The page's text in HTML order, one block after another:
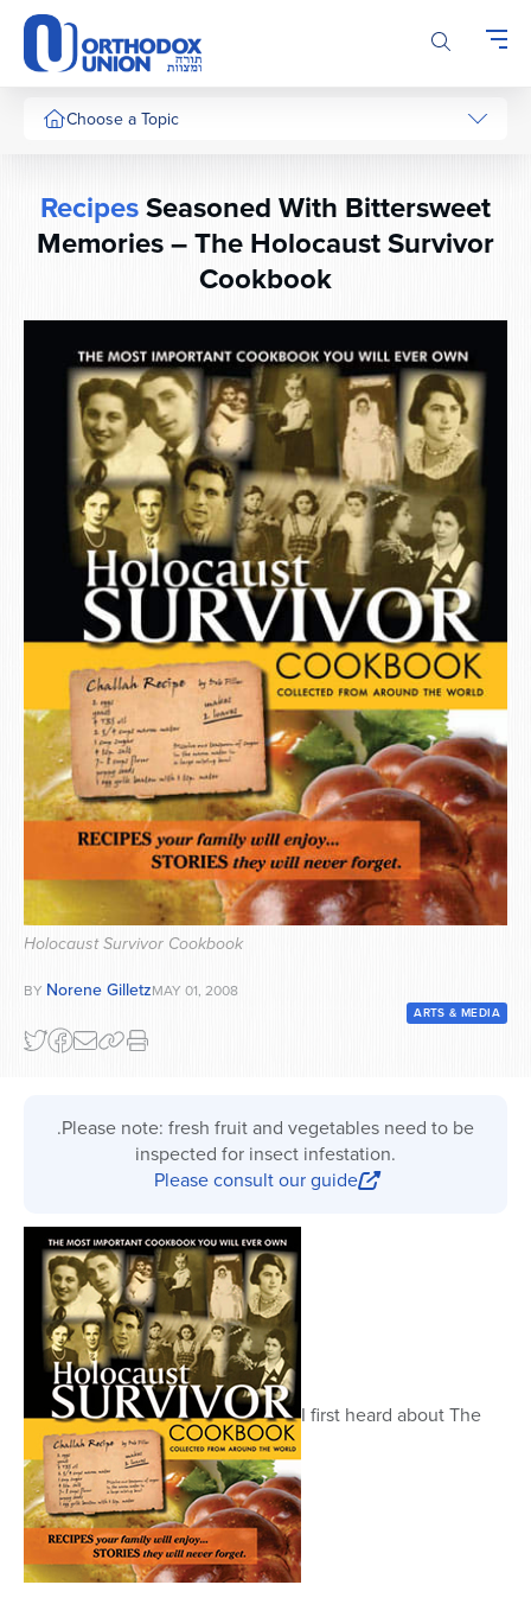
Please
note:
This
website
includes
system.
Choose a Topic
Series
RecipesSeasoned With Bittersweet
Memories – The Holocaust Survivor
Cookbook
Holocaust Survivor Cookbook
BY Norene GilletzMAY 01, 2008
ARTS & MEDIA
.Please note: fresh fruit and vegetables need to be
inspected for insect infestation.
Please consult our guide
I first heard about The